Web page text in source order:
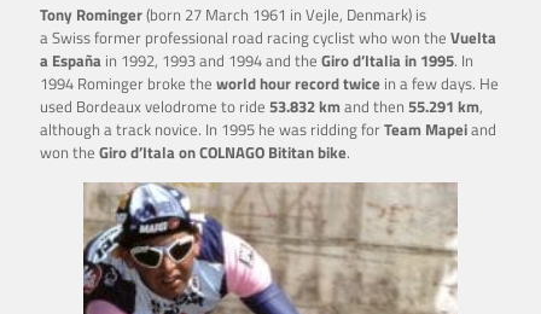
Tony Rominger(born 27 March 1961 in Vejle, Denmark) is
a Swiss former professional road racing cyclist who won the Vuelta
a España in 1992, 1993 and 1994 and the Giro d’Italia in 1995. In
1994 Rominger broke the world hour record twice in a few days. He
used Bordeaux velodrome to ride 53.832kmand then 55.291 km,
although a track novice. In 1995 he was ridding forTeam Mapeiand
won the Giro d’Itala on COLNAGO Bititan bike.